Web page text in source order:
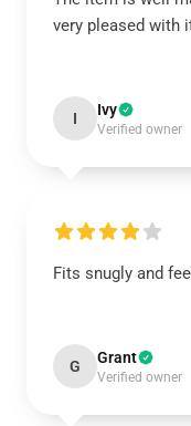
very pleased with
I Ivy
Verified owner
Fits snugly and
G Grant
Verified owner